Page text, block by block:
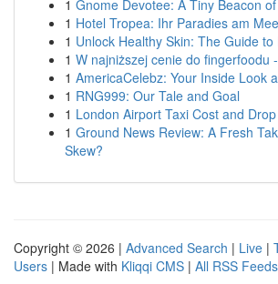
1 Gnome Devotee: A Tiny Beacon
1 Hotel Tropea: Ihr Paradies am
1 Unlock Healthy Skin: The Guide
1 W najniższej cenie do fingerfoodu
1 AmericaCelebz: Your Inside Look
1 RNG999: Our Tale and Goal
1 London Airport Taxi Cost and
1 Ground News Review: A Fresh
Skew?
Copyright © 2026 | Advanced Search | Live |
Users | Made with Kliqqi CMS | All RSS Feeds